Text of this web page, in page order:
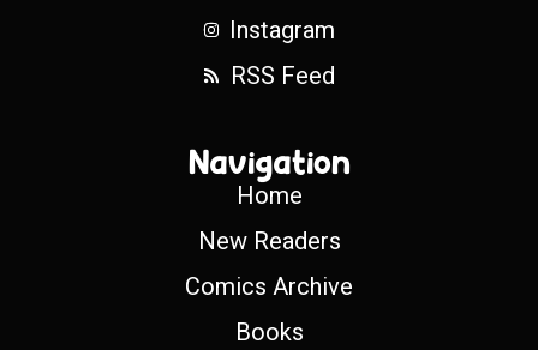
Instagram
RSS Feed
Navigation
Home
New Readers
Comics Archive
Books